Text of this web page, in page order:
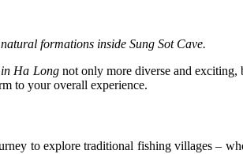
formations inside Sung Sot Cave.
Ha Longnot only more diverse and exciting,
to your overall experience.
to explore traditional fishing villages –